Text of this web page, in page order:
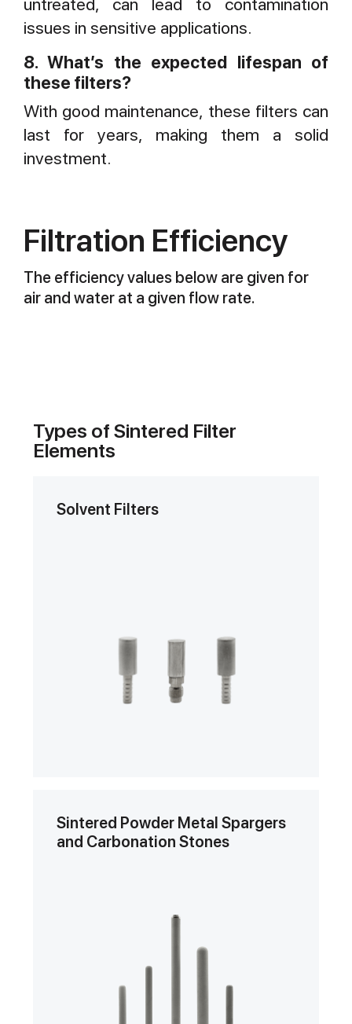
issues in sensitive applications.
8. What’s the expected lifespan of
these filters?
With good maintenance, these filters can
last for years, making them a solid
investment.
Filtration Efficiency
The efficiency values below are given for
air and water at a given flow rate.
Types of Sintered Filter
Elements
Solvent Filters
Sintered Powder Metal Spargers
and Carbonation Stones